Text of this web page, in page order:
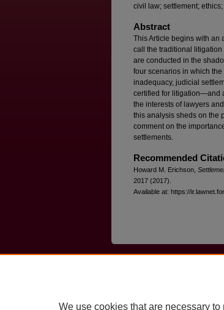
civil law; settlement;
Abstract
This Article begins with an
call the traditional
are conducted in the
four scenarios in which
inadequacy, judicial
certified for litigation—and
the interests of lawyers
this analysis sheds on the
comment on the
settlements.
Recommended
Howard M. Erichson,
2017 (2017).
Available at: https://
Home | About | FAQ
We use cookies that are necessary